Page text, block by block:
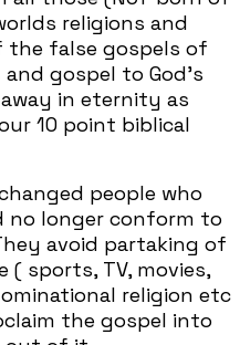
religions and
the false gospels of
gospel to God's
in eternity as
10 point biblical
people who
no longer conform to
avoid partaking of
sports, TV, movies,
religion etc
the gospel into